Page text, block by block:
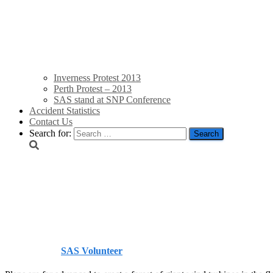
Inverness Protest 2013
Perth Protest – 2013
SAS stand at SNP Conference
Accident Statistics
Contact Us
Search for:
SAS Volunteer